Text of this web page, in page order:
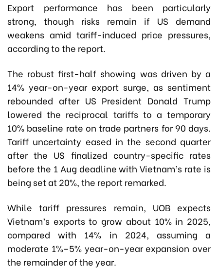
Export performance has been particularly
strong, though risks remain if US demand
weakens amid tariff-induced price pressures,
according to the report.
The robust first-half showing was driven by a
14% year-on-year export surge, as sentiment
rebounded after US President Donald Trump
lowered the reciprocal tariffs to a temporary
10% baseline rate on trade partners for 90 days.
Tariff uncertainty eased in the second quarter
after the US finalized country-specific rates
before the 1 Aug deadline with Vietnam’s rate is
being set at 20%, the report remarked.
While tariff pressures remain, UOB expects
Vietnam’s exports to grow about 10% in 2025,
compared with 14% in 2024, assuming a
moderate 1%–5% year-on-year expansion over
the remainder of the year.